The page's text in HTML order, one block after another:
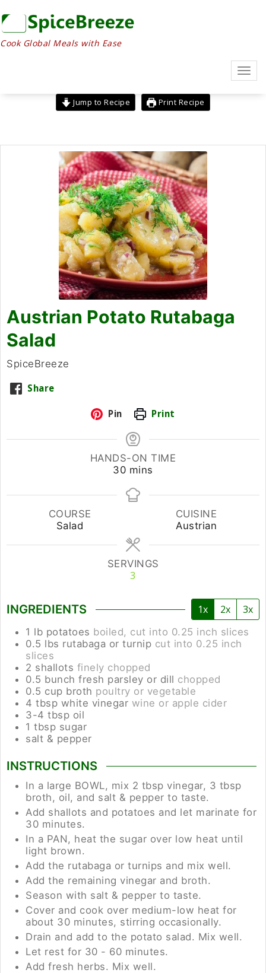
to
content
Cook Global Meals with Ease
Jump to Recipe Print Recipe
Austrian Potato Rutabaga
Salad
SpiceBreeze
Share
Pin Print
HANDS-ON TIME
30minutes
mins
COURSE
Salad
CUISINE
Austrian
SERVINGS
3
INGREDIENTS 1x 2x 3x
1 lb potatoes boiled, cut into 0.25 inch slices
0.5 lbs rutabaga or turnip cut into 0.25 inch
slices
2 shallots finely chopped
0.5 bunch fresh parsley or dill chopped
0.5 cup broth poultry or vegetable
4 tbsp white vinegar wine or apple cider
3-4 tbsp oil
1 tbsp sugar
salt & pepper
INSTRUCTIONS
In a large BOWL, mix 2 tbsp vinegar, 3 tbsp
broth, oil, and salt & pepper to taste.
Add shallots and potatoes and let marinate for
30 minutes.
In a PAN, heat the sugar over low heat until
light brown.
Add the rutabaga or turnips and mix well.
Add the remaining vinegar and broth.
Season with salt & pepper to taste.
Cover and cook over medium-low heat for
about 30 minutes, stirring occasionally.
Drain and add to the potato salad. Mix well.
Let rest for 30 - 60 minutes.
Add fresh herbs. Mix well.